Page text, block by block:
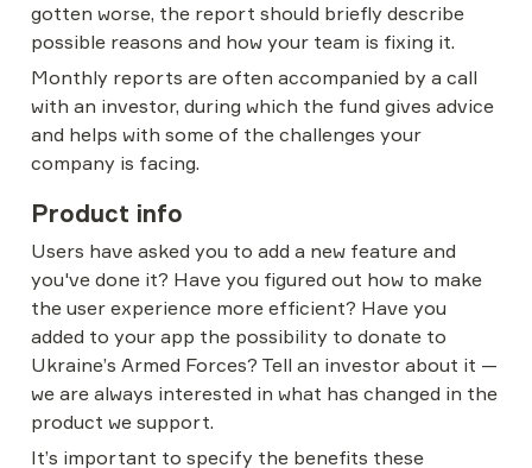
gotten worse, the report should briefly describe
possible reasons and how your team is fixing it.
Monthly reports are often accompanied by a call
with an investor, during which the fund gives advice
and helps with some of the challenges your
company is facing.
Product info
Users have asked you to add a new feature and
you've done it? Have you figured out how to make
the user experience more efficient? Have you
added to your app the possibility to donate to
Ukraine’s Armed Forces? Tell an investor about it —
we are always interested in what has changed in the
product we support.
It’s important to specify the benefits these